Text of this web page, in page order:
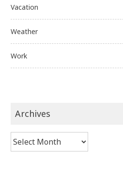
Vacation
Weather
Work
Archives
Archives